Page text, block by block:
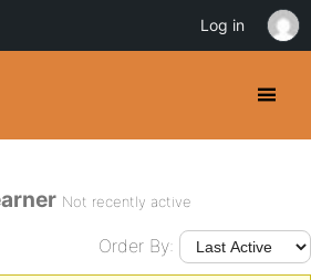
Not recently active
Order By:
Log in